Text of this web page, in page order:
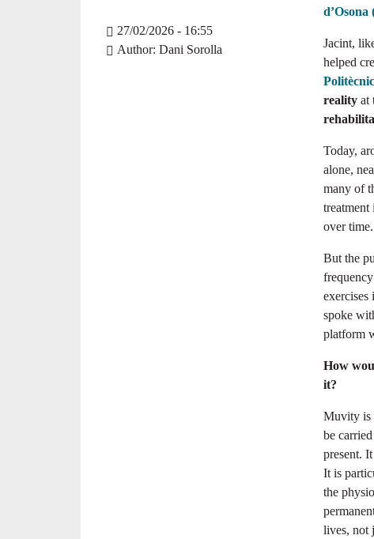
27/02/2026 - 16:55
Author Dani Sorolla
Jacint,
helped
reality at
Today,
alone,
many of
treatment
over time.
But the
exercises
spoke
platform
How
it?
Muvity is
be
present.
It is
the
lives, not